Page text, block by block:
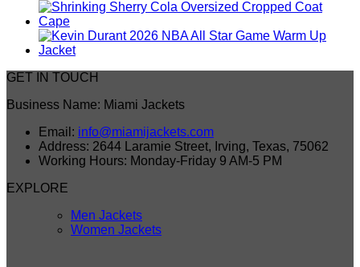
GET IN TOUCH
Business Name: Miami Jackets
Email: info@miamijackets.com
Address: 2644 Laramie Street, Irving, Texas, 75062
Working Hours: Monday-Friday 9 AM-5 PM
EXPLORE
Men Jackets
Women Jackets